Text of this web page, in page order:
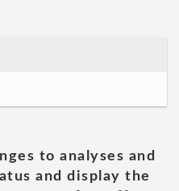
to analyses and
and display the